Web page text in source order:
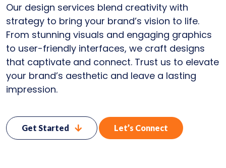
Our design services blend creativity with
strategy to bring your brand’s vision to life.
From stunning visuals and engaging graphics
to user-friendly interfaces, we craft designs
that captivate and connect. Trust us to elevate
your brand’s aesthetic and leave a lasting
impression.
Get Started Let’s Connect